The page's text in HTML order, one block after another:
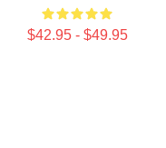
$42.95 - $49.95